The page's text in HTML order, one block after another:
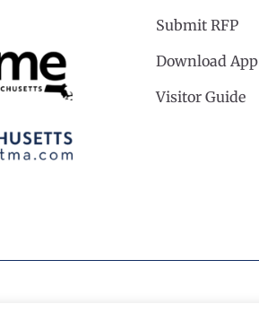
Submit RFP
Download App
Visitor Guide